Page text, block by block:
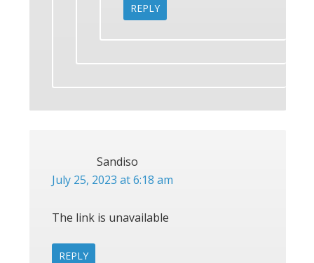
REPLY
Sandiso
July 25, 2023 at 6:18 am
The link is unavailable
REPLY